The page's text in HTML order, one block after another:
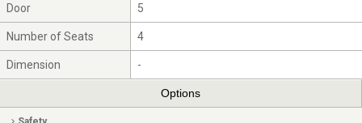
Door 5
Number of Seats 4
Dimension -
Options